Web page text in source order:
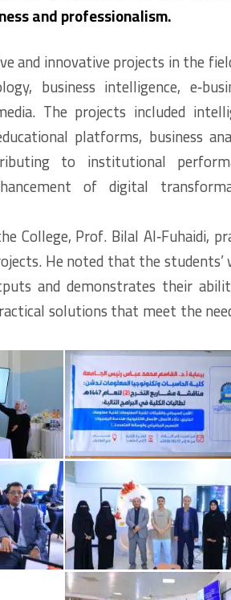
and professionalism.
and innovative projects in the
business intelligence,
The projects included
platforms, business
to institutional
of digital
College, Prof. Bilal Al‑Fuhaidi,
He noted that the students’
and demonstrates their
solutions that meet the